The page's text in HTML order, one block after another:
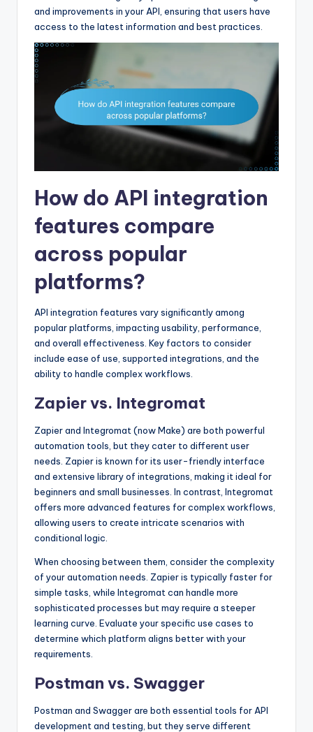
and improvements in your API, ensuring that users have
access to the latest information and best practices.
How do API integration
features compare
across popular
platforms?
API integration features vary significantly among
popular platforms, impacting usability, performance,
and overall effectiveness. Key factors to consider
include ease of use, supported integrations, and the
ability to handle complex workflows.
Zapier vs. Integromat
Zapier and Integromat (now Make) are both powerful
automation tools, but they cater to different user
needs. Zapier is known for its user-friendly interface
and extensive library of integrations, making it ideal for
beginners and small businesses. In contrast, Integromat
offers more advanced features for complex workflows,
allowing users to create intricate scenarios with
conditional logic.
When choosing between them, consider the complexity
of your automation needs. Zapier is typically faster for
simple tasks, while Integromat can handle more
sophisticated processes but may require a steeper
learning curve. Evaluate your specific use cases to
determine which platform aligns better with your
requirements.
Postman vs. Swagger
Postman and Swagger are both essential tools for API
development and testing, but they serve different